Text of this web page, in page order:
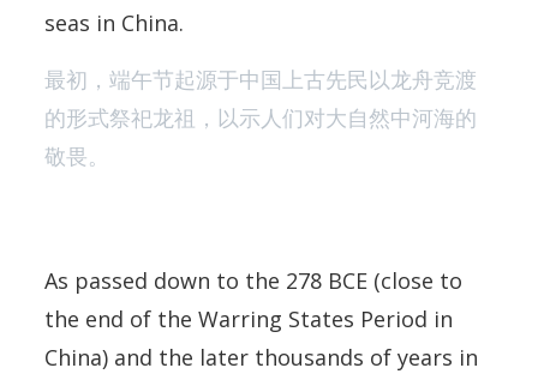
seas in China.
最初，端午节起源于中国上古先民以龙舟竞渡
的形式祭祀龙祖，以示人们对大自然中河海的
敬畏。
As passed down to the 278 BCE (close to
the end of the Warring States Period in
China) and the later thousands of years in